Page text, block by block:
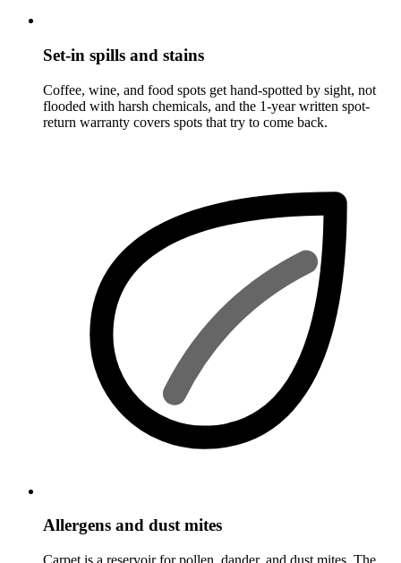
Set-in spills and stains
Coffee, wine, and food spots get hand-spotted by sight, not
flooded with harsh chemicals, and the 1-year written spot-
return warranty covers spots that try to come back.
Allergens and dust mites
Carpet is a reservoir for pollen, dander, and dust mites. The